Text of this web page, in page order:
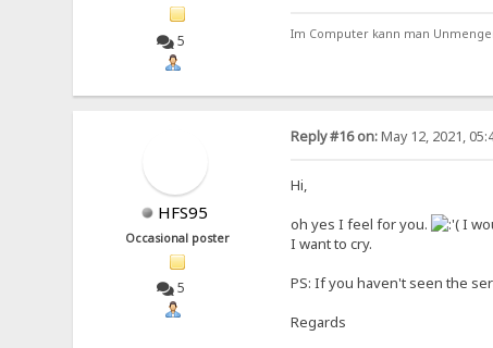
5 Im Computer kann man
HFS95
Occasional poster
5
Reply #16 on:May 12, 2021,
Hi,
oh yes I feel for you.
I
I want to cry.
PS: If you haven't seen the
Regards